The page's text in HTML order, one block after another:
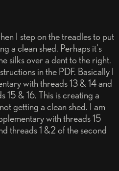
I step on the treadles to put
a clean shed. Perhaps it's
silks over a dent to the right.
in the PDF. Basically I
with threads 13 & 14 and
15 & 16. This is creating a
getting a clean shed. I am
with threads 15
threads 1 &2 of the second